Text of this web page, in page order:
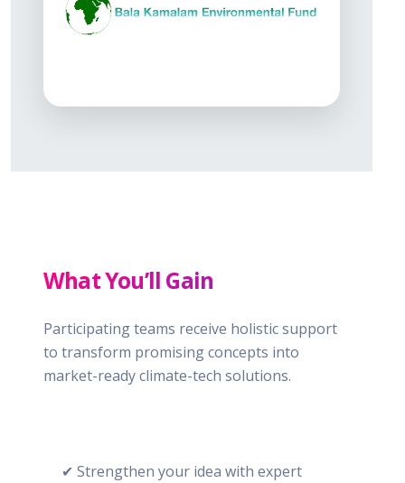
What You’ll Gain
Participating teams receive holistic support
to transform promising concepts into
market-ready climate-tech solutions.
✔ Strengthen your idea with expert